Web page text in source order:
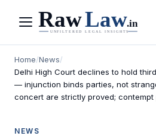
Menu
Home/News/
Delhi High Court declines to hold
— injunction binds parties, not
concert are strictly proved; contempt
NEWS